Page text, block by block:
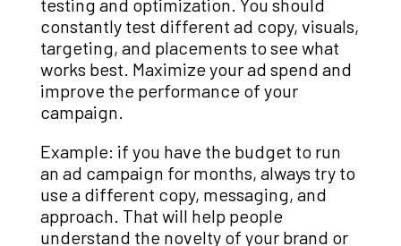
testing and optimization. You should
constantly test different ad copy, visuals,
targeting, and placements to see what
works best. Maximize your ad spend and
improve the performance of your
campaign.
Example: if you have the budget to run
an ad campaign for months, always try to
use a different copy, messaging, and
approach. That will help people
understand the novelty of your brand or